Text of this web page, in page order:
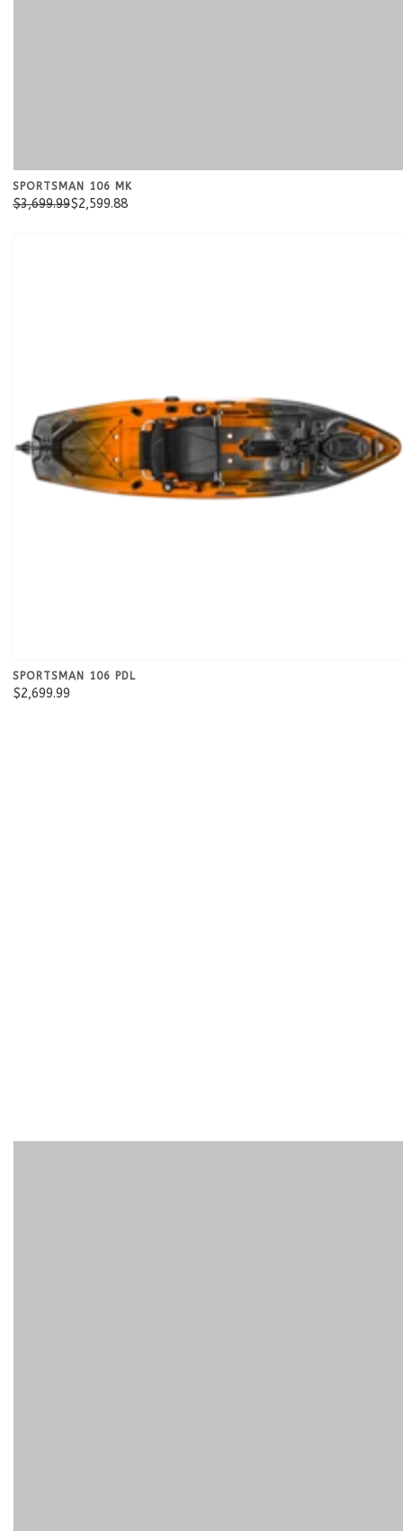
SPORTSMAN 106 MK
$3,699.99$2,599.88
SPORTSMAN 106 PDL
$2,699.99